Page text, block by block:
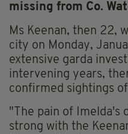
missing from Co.
Ms Keenan, then 22,
city on Monday,
extensive garda
intervening years,
confirmed sightings
"The pain of Imelda's
strong with the